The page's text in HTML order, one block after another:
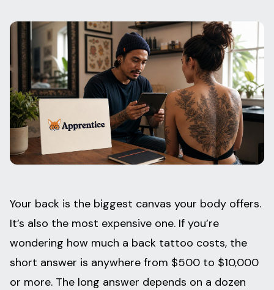
Integrations
Managed Artists
Pricing Calculator
Pain Chart
Conventions
Comparison
State Requirements
Your back is the biggest canvas your body offers.
It’s also the most expensive one. If you’re
wondering how much a back tattoo costs, the
short answer is anywhere from $500 to $10,000
or more. The long answer depends on a dozen